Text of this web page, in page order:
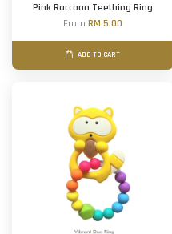
Pink Raccoon Teething Ring
From RM 5.00
ADD TO CART